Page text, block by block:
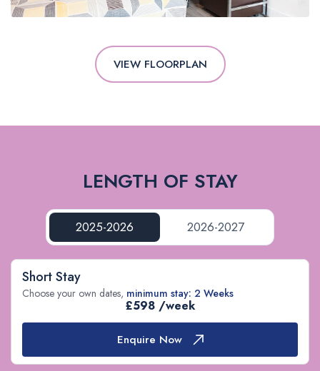
VIEW FLOORPLAN
LENGTH OF STAY
2025-2026 2026-2027
Short Stay
Choose your own dates, minimum stay: 2 Weeks
£598 /week
Enquire Now